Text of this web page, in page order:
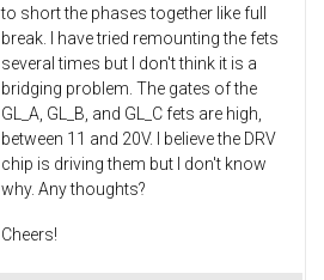
to short the phases together like full
break. I have tried remounting the fets
several times but I don't think it is a
bridging problem. The gates of the
GL_A, GL_B, and GL_C fets are high,
between 11 and 20V. I believe the DRV
chip is driving them but I don't know
why. Any thoughts?
Cheers!